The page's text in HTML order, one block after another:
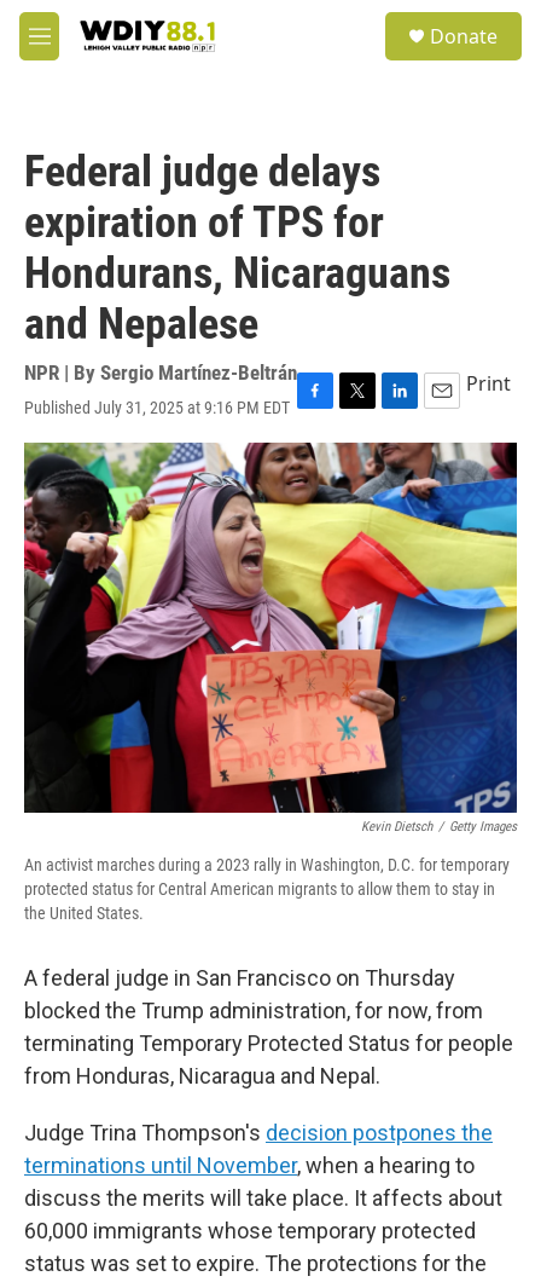
Skip to main content
M
e
Donate
Federal judge delays
expiration of TPS for
Hondurans, Nicaraguans
and Nepalese
NPR | By Sergio Martínez-Beltrán
Published July 31, 2025 at 9:16 PM EDT F
a
c
e
b
o
k
T
w
i
t
t
e
r
L
i
n
k
e
d
I
n
E
m
a
i
l
Print
Kevin Dietsch / Getty Images
An activist marches during a 2023 rally in Washington, D.C. for temporary
protected status for Central American migrants to allow them to stay in
the United States.
A federal judge in San Francisco on Thursday
blocked the Trump administration, for now, from
terminating Temporary Protected Status for people
from Honduras, Nicaragua and Nepal.
Judge Trina Thompson's decision postpones the
terminations until November, when a hearing to
discuss the merits will take place. It affects about
60,000 immigrants whose temporary protected
status was set to expire. The protections for the